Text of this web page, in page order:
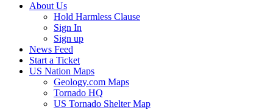
About Us
Hold Harmless Clause
Sign In
Sign up
News Feed
Start a Ticket
US Nation Maps
Geology.com Maps
Tornado HQ
US Tornado Shelter Map